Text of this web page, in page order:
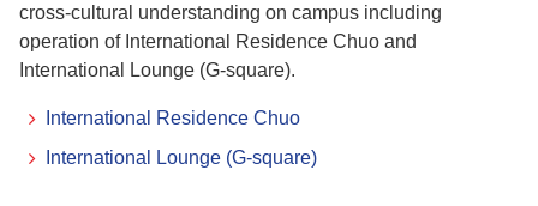
cross-cultural understanding on campus including
operation of International Residence Chuo and
International Lounge (G-square).
International Residence Chuo
International Lounge (G-square)